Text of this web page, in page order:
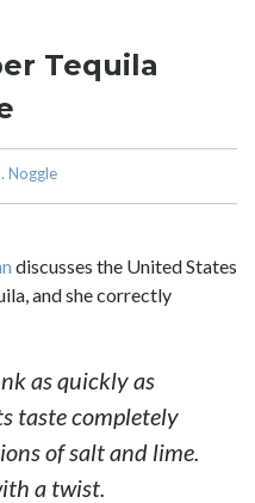
Tequila
Noggle
discusses the United States
and she correctly
as quickly as
taste completely
of salt and lime.
a twist.